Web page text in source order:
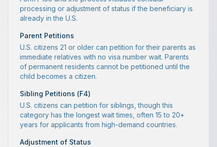
processing or adjustment of status if the beneficiary is
already in the U.S.
Parent Petitions
U.S. citizens 21 or older can petition for their parents as
immediate relatives with no visa number wait. Parents
of permanent residents cannot be petitioned until the
child becomes a citizen.
Sibling Petitions (F4)
U.S. citizens can petition for siblings, though this
category has the longest wait times, often 15 to 20+
years for applicants from high-demand countries.
Adjustment of Status